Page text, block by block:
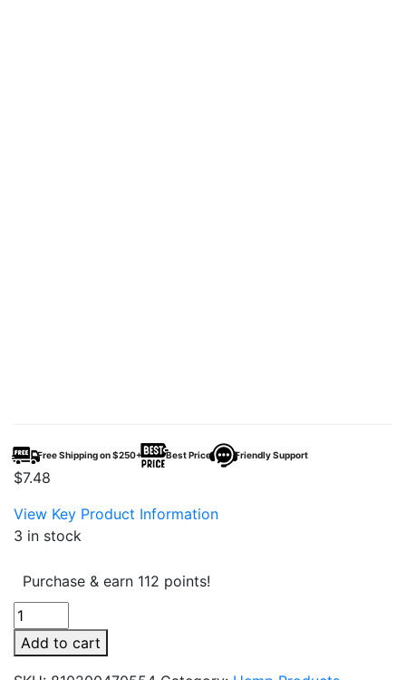
Free Shipping on $250+ Best Price Friendly Support
$7.48
View Key Product Information
3 in stock
Purchase & earn 112 points!
MF
Seltzer
20mg
Add to cart